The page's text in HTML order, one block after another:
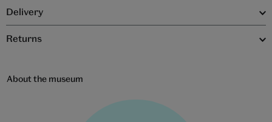
Delivery
Returns
About the museum